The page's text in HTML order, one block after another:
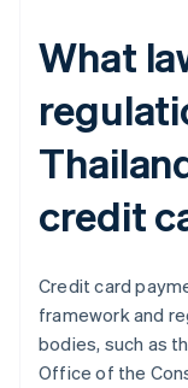
What
credit
Credit card
framework and
bodies, such as
Office of the